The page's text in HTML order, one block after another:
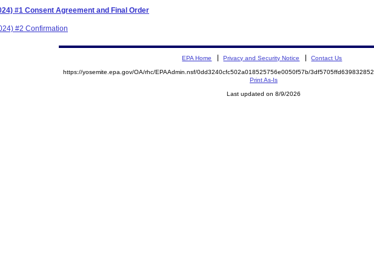
#1 Consent Agreement and Final Order
#2 Confirmation
EPA Home Privacy and Security Notice Contact Us
https://yosemite.epa.gov/OA/rhc/EPAAdmin.nsf/0dd3240cfc502a018525756e0050f57b/
Print As-Is
Last updated on 8/9/2026